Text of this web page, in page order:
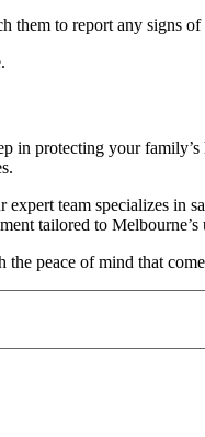
to report any signs
protecting your
team specializes in
tailored to Melbourne’s
peace of mind that